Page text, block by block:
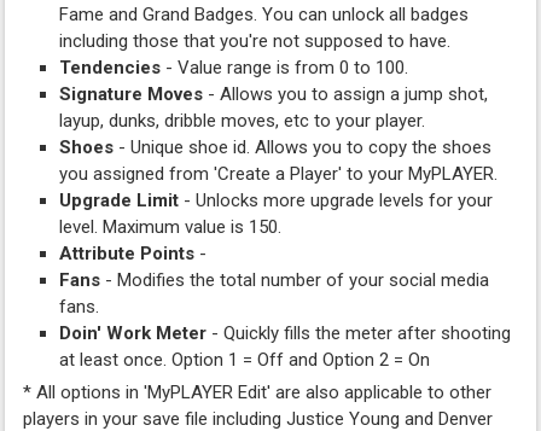
Fame and Grand Badges. You can unlock all badges
including those that you're not supposed to have.
Tendencies - Value range is from 0 to 100.
Signature Moves - Allows you to assign a jump shot,
layup, dunks, dribble moves, etc to your player.
Shoes - Unique shoe id. Allows you to copy the shoes
you assigned from 'Create a Player' to your MyPLAYER.
Upgrade Limit - Unlocks more upgrade levels for your
level. Maximum value is 150.
Attribute Points -
Fans - Modifies the total number of your social media
fans.
Doin' Work Meter - Quickly fills the meter after shooting
at least once. Option 1 = Off and Option 2 = On
* All options in 'MyPLAYER Edit' are also applicable to other
players in your save file including Justice Young and Denver